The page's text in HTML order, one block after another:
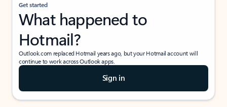
Get started
What happened to
Hotmail?
Outlook.com replaced Hotmail years ago, but your Hotmail account will
continue to work across Outlook apps.
Sign in